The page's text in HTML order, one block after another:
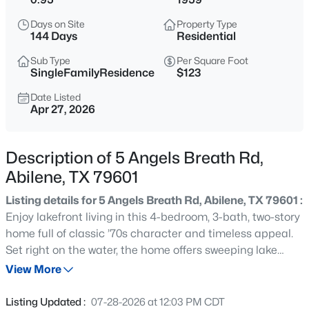
$115,000
3 1094
Sqft
1366 Peach St, Abilene, TX 79602
MLS#: 21354947
$222,000
Beds Baths Sqft
Days on Site
144 Days
Property Type
Residential
Sub Type
SingleFamilyResidence
Per Square Foot
$123
Date Listed
Apr 27, 2026
Description of 5 Angels Breath Rd,
Abilene, TX 79601
Listing details for 5 Angels Breath Rd, Abilene, TX 79601 :
Enjoy lakefront living in this 4-bedroom, 3-bath, two-story
home full of classic ’70s character and timeless appeal.
Set right on the water, the home offers sweeping lake
views and an abundance of natural light throughout, with
from nearly every room. The living room is anchored by a
View More
Listing Updated : 07-28-2026 at 12:03 PM CDT